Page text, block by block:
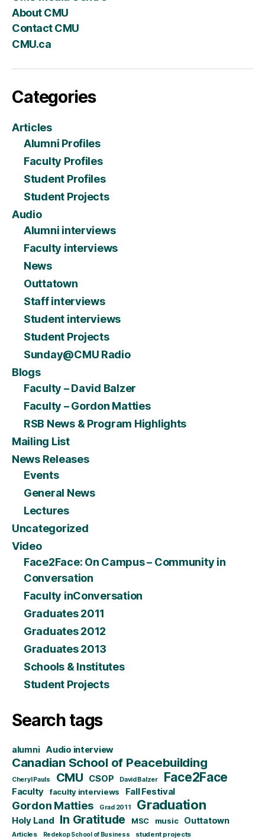
About CMU
Contact CMU
CMU.ca
Categories
Articles
Alumni Profiles
Faculty Profiles
Student Profiles
Student Projects
Audio
Alumni interviews
Faculty interviews
News
Outtatown
Staff interviews
Student interviews
Student Projects
Sunday@CMU Radio
Blogs
Faculty – David Balzer
Faculty – Gordon Matties
RSB News & Program Highlights
Mailing List
News Releases
Events
General News
Lectures
Uncategorized
Video
Face2Face: On Campus – Community in
Conversation
Faculty inConversation
Graduates 2011
Graduates 2012
Graduates 2013
Schools & Institutes
Student Projects
Search tags
alumni Audio interview
Canadian School of Peacebuilding
Cheryl Pauls CMU CSOP David Balzer Face2Face
Faculty faculty interviews Fall Festival
Gordon Matties Grad 2011 Graduation
Holy Land In Gratitude MSC music Outtatown
Articles Redekop School of Business student projects